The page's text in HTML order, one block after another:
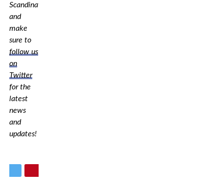
Scandinavia,
and
make
sure to
follow us
on
Twitter
for the
latest
news
and
updates!